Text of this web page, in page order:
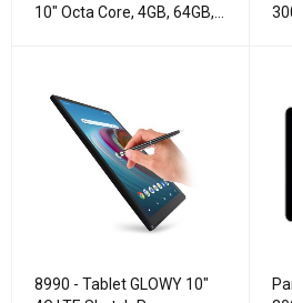
10" Octa Core, 4GB, 64GB,
8990 - Tablet GLOWY 10″